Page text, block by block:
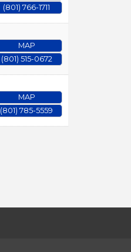
(801) 766-1711
MAP
(801) 515-0672
MAP
(801) 785-5559